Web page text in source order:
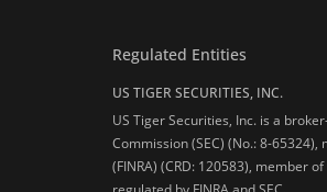
Regulated Entities
US TIGER SECURITIES, INC.
US Tiger Securities, Inc. is a
Commission (SEC) (No.: 8-
(FINRA) (CRD: 120583), member